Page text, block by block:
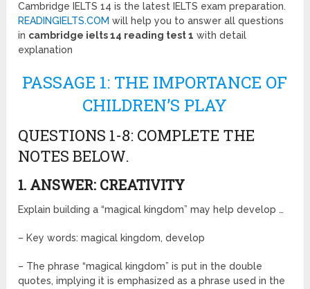
Cambridge IELTS 14 is the latest IELTS exam preparation.
READINGIELTS.COMwill help you to answer all questions
in cambridge ielts 14 reading test 1 with detail
explanation
PASSAGE 1: THE IMPORTANCE OF
CHILDREN’S PLAY
QUESTIONS 1-8: COMPLETE THE
NOTES BELOW.
1. ANSWER: CREATIVITY
Explain building a “magical kingdom” may help develop …
– Key words: magical kingdom, develop
– The phrase “magical kingdom” is put in the double
quotes, implying it is emphasized as a phrase used in the